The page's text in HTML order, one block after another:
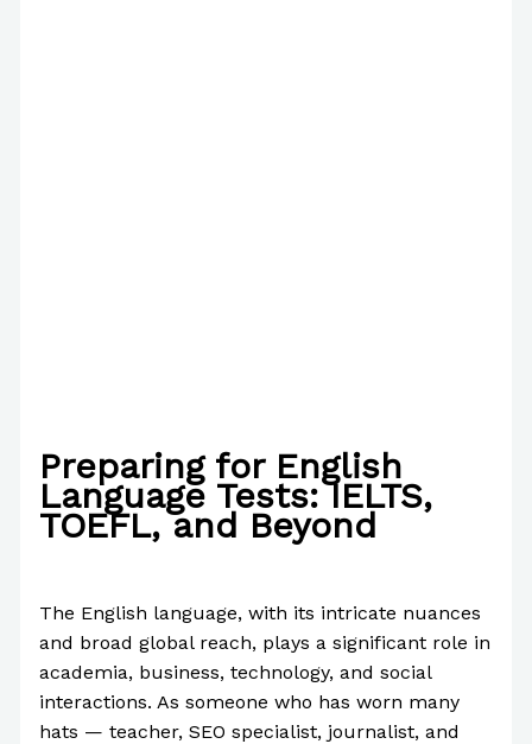
Preparing for English
Language Tests: IELTS,
TOEFL, and Beyond
The English language, with its intricate nuances
and broad global reach, plays a significant role in
academia, business, technology, and social
interactions. As someone who has worn many
hats — teacher, SEO specialist, journalist, and